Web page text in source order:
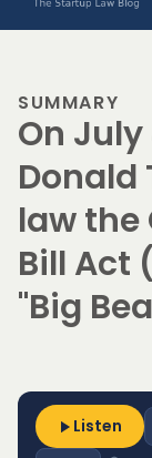
SUMMARY
On
Donald
law the
Bill Act
"Big
Listen